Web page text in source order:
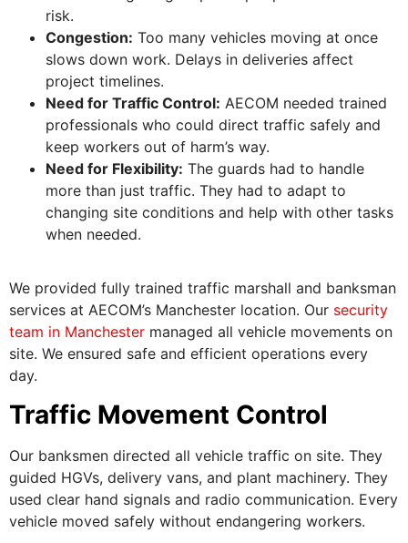
risk.
Congestion: Too many vehicles moving at once
slows down work. Delays in deliveries affect
project timelines.
Need for Traffic Control: AECOM needed trained
professionals who could direct traffic safely and
keep workers out of harm’s way.
Need for Flexibility: The guards had to handle
more than just traffic. They had to adapt to
changing site conditions and help with other tasks
when needed.
We provided fully trained traffic marshall and banksman
services at AECOM’s Manchester location. Our security
team in Manchester managed all vehicle movements on
site. We ensured safe and efficient operations every
day.
Traffic Movement Control
Our banksmen directed all vehicle traffic on site. They
guided HGVs, delivery vans, and plant machinery. They
used clear hand signals and radio communication. Every
vehicle moved safely without endangering workers.